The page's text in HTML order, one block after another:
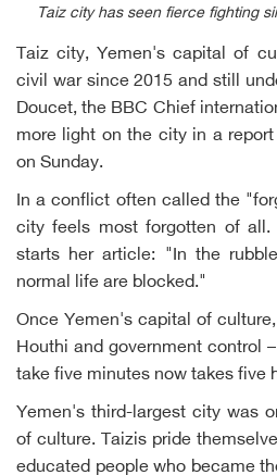
Taiz city has seen fierce fighting
Taiz city, Yemen's capital of
civil war since 2015 and still
Doucet, the BBC Chief
more light on the city in a
on Sunday.
In a conflict often called the
city feels most forgotten of all.
starts her article: "In the
normal life are blocked."
Once Yemen's capital of
Houthi and government control
take five minutes now takes five
Yemen's third-largest city was
of culture. Taizis pride
educated people who became